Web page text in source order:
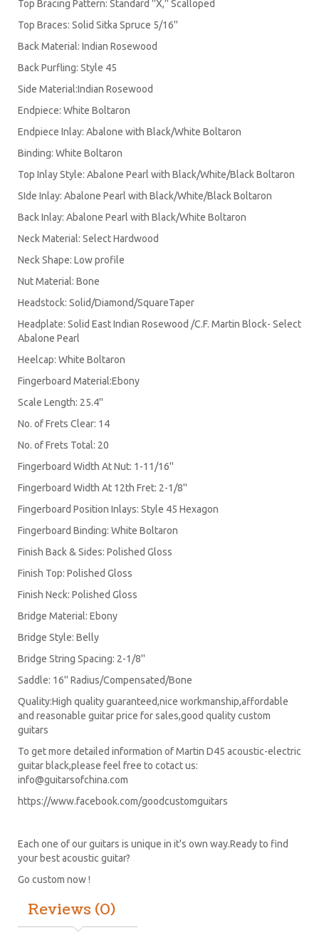
Top Bracing Pattern: Standard ''X,'' Scalloped
Top Braces: Solid Sitka Spruce 5/16''
Back Material: Indian Rosewood
Back Purfling: Style 45
Side Material:Indian Rosewood
Endpiece: White Boltaron
Endpiece Inlay: Abalone with Black/White Boltaron
Binding: White Boltaron
Top Inlay Style: Abalone Pearl with Black/White/Black Boltaron
SIde Inlay: Abalone Pearl with Black/White/Black Boltaron
Back Inlay: Abalone Pearl with Black/White Boltaron
Neck Material: Select Hardwood
Neck Shape: Low profile
Nut Material: Bone
Headstock: Solid/Diamond/SquareTaper
Headplate: Solid East Indian Rosewood /C.F. Martin Block- Select
Abalone Pearl
Heelcap: White Boltaron
Fingerboard Material:Ebony
Scale Length: 25.4''
No. of Frets Clear: 14
No. of Frets Total: 20
Fingerboard Width At Nut: 1-11/16''
Fingerboard Width At 12th Fret: 2-1/8''
Fingerboard Position Inlays: Style 45 Hexagon
Fingerboard Binding: White Boltaron
Finish Back & Sides: Polished Gloss
Finish Top: Polished Gloss
Finish Neck: Polished Gloss
Bridge Material: Ebony
Bridge Style: Belly
Bridge String Spacing: 2-1/8''
Saddle: 16'' Radius/Compensated/Bone
Quality:High quality guaranteed,nice workmanship,affordable
and reasonable guitar price for sales,good quality custom
guitars
To get more detailed information of Martin D45 acoustic-electric
guitar black,please feel free to cotact us:
info@guitarsofchina.com
https://www.facebook.com/goodcustomguitars
Each one of our guitars is unique in it's own way.Ready to find
your best acoustic guitar?
Go custom now !
Reviews (0)